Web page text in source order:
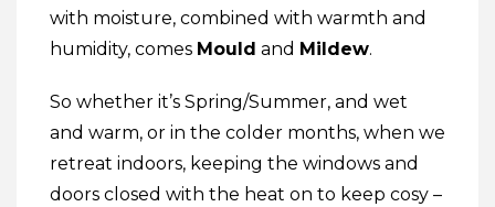
with moisture, combined with warmth and
humidity, comes Mould and Mildew.
So whether it’s Spring/Summer, and wet
and warm, or in the colder months, when we
retreat indoors, keeping the windows and
doors closed with the heat on to keep cosy –